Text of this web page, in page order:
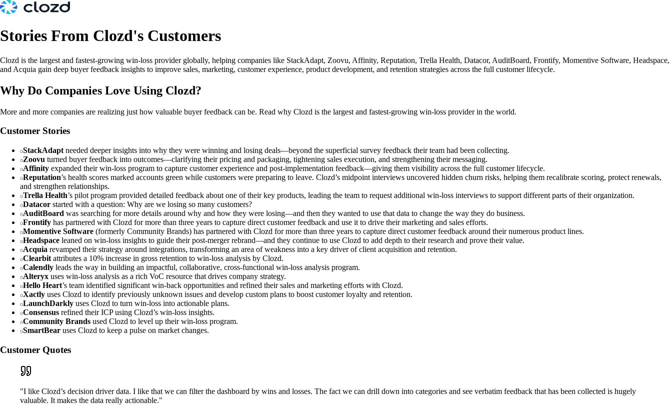
Stories From Clozd's Customers
Clozd is the largest and fastest-growing win-loss provider globally, helping companies like StackAdapt, Zoovu, Affinity, Reputation, Trella Health, Datacor, AuditBoard, Frontify, Momentive Software, Headspace,
and Acquia gain deep buyer feedback insights to improve sales, marketing, customer experience, product development, and retention strategies across the full customer lifecycle.
Why Do Companies Love Using Clozd?
More and more companies are realizing just how valuable buyer feedback can be. Read why Clozd is the largest and fastest-growing win-loss provider in the world.
Customer Stories
StackAdapt needed deeper insights into why they were winning and losing deals—beyond the superficial survey feedback their team had been collecting.
Zoovu turned buyer feedback into outcomes—clarifying their pricing and packaging, tightening sales execution, and strengthening their messaging.
Affinity expanded their win-loss program to capture customer experience and post-implementation feedback—giving them visibility across the full customer lifecycle.
Reputation’s health scores marked accounts green while customers were preparing to leave. Clozd’s midpoint interviews uncovered hidden churn risks, helping them recalibrate scoring, protect renewals,
and strengthen relationships.
Trella Health’s pilot program provided detailed feedback about one of their key products, leading the team to request additional win-loss interviews to support different parts of their organization.
Datacor started with a question: Why are we losing so many customers?
AuditBoard was searching for more details around why and how they were losing—and then they wanted to use that data to change the way they do business.
Frontify has partnered with Clozd for more than three years to capture direct customer feedback and use it to drive their marketing and sales efforts.
Momentive Software (formerly Community Brands) has partnered with Clozd for more than three years to capture direct customer feedback around their numerous product lines.
Headspace leaned on win-loss insights to guide their post-merger rebrand—and they continue to use Clozd to add depth to their research and prove their value.
Acquia revamped their strategy around integrations, transforming an area of weakness into a key driver of client acquisition and retention.
Clearbit attributes a 10% increase in gross retention to win-loss analysis by Clozd.
Calendly leads the way in building an impactful, collaborative, cross-functional win-loss analysis program.
Alteryx uses win-loss analysis as a rich VoC resource that drives company strategy.
Hello Heart’s team identified significant win-back opportunities and refined their sales and marketing efforts with Clozd.
Xactly uses Clozd to identify previously unknown issues and develop custom plans to boost customer loyalty and retention.
LaunchDarkly uses Clozd to turn win-loss into actionable plans.
Consensus refined their ICP using Clozd’s win-loss insights.
Community Brands used Clozd to level up their win-loss program.
SmartBear uses Clozd to keep a pulse on market changes.
Customer Quotes
"I like Clozd’s decision driver data. I like that we can filter the dashboard by wins and losses. The fact we can drill down into categories and see verbatim feedback that has been collected is hugely
valuable. It makes the data really actionable."